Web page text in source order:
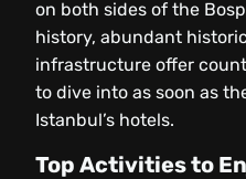
on both sides of the
history, abundant
infrastructure offer
to dive into as soon as
Istanbul’s hotels.
Top Activities to